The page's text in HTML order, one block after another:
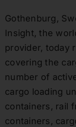
Gothenburg,
Insight, the
provider, today
covering the
number of
cargo loading
containers, rail
containers,